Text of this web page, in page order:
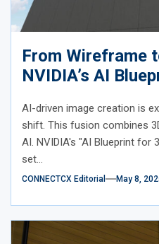
From Wireframe
NVIDIA’s AI
AI-driven image creation is
shift. This fusion combines
AI. NVIDIA's "AI Blueprint for
set...
CONNECTCX Editorial May 8,